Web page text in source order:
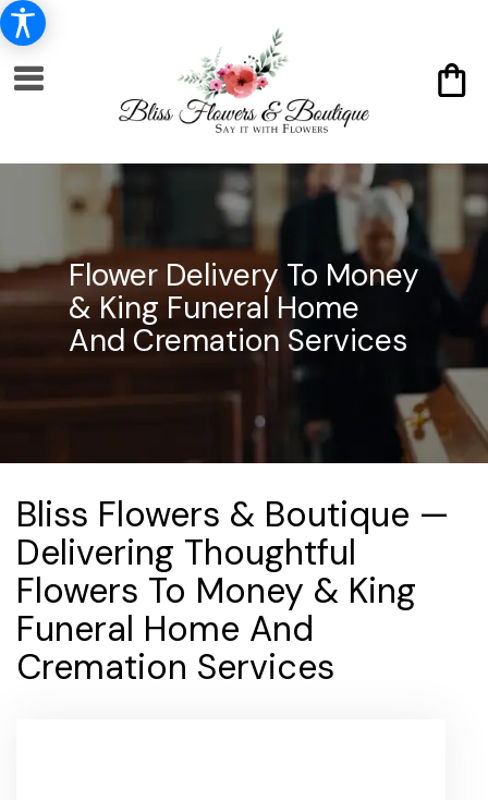
Flower Delivery To Money
& King Funeral Home
And Cremation Services
Bliss Flowers & Boutique —
Delivering Thoughtful
Flowers To Money & King
Funeral Home And
Cremation Services